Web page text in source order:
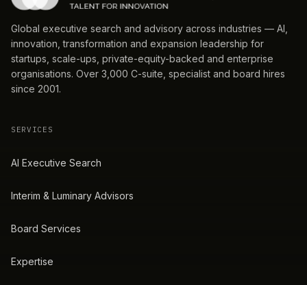
Global executive search and advisory across industries — AI,
innovation, transformation and expansion leadership for
startups, scale-ups, private-equity-backed and enterprise
organisations. Over 3,000 C-suite, specialist and board hires
since 2001.
SERVICES
AI Executive Search
Interim & Luminary Advisors
Board Services
Expertise